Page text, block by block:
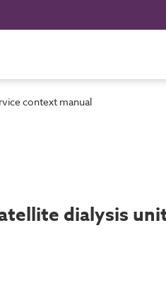
context manual
dialysis